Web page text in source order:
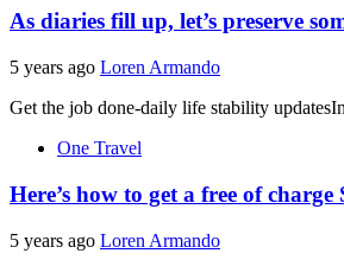
As diaries fill up, let’s preserve
5 years ago Loren Armando
Get the job done-daily life stability
One Travel
Here’s how to get a free of
5 years ago Loren Armando